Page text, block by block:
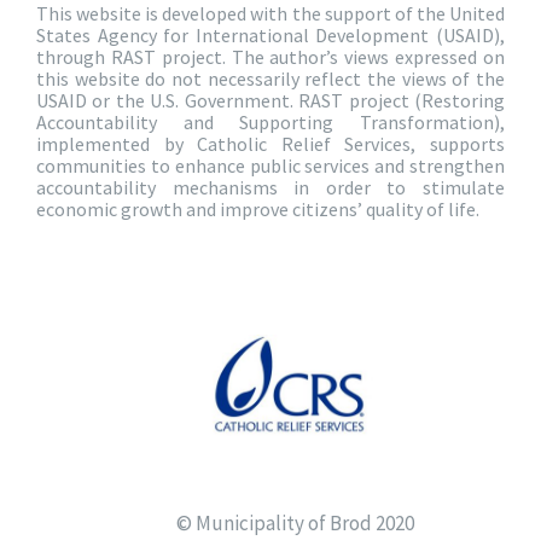
This website is developed with the support of the United
States Agency for International Development (USAID),
through RAST project. The author’s views expressed on
this website do not necessarily reflect the views of the
USAID or the U.S. Government. RAST project (Restoring
Accountability and Supporting Transformation),
implemented by Catholic Relief Services, supports
communities to enhance public services and strengthen
accountability mechanisms in order to stimulate
economic growth and improve citizens’ quality of life.
© Municipality of Brod 2020